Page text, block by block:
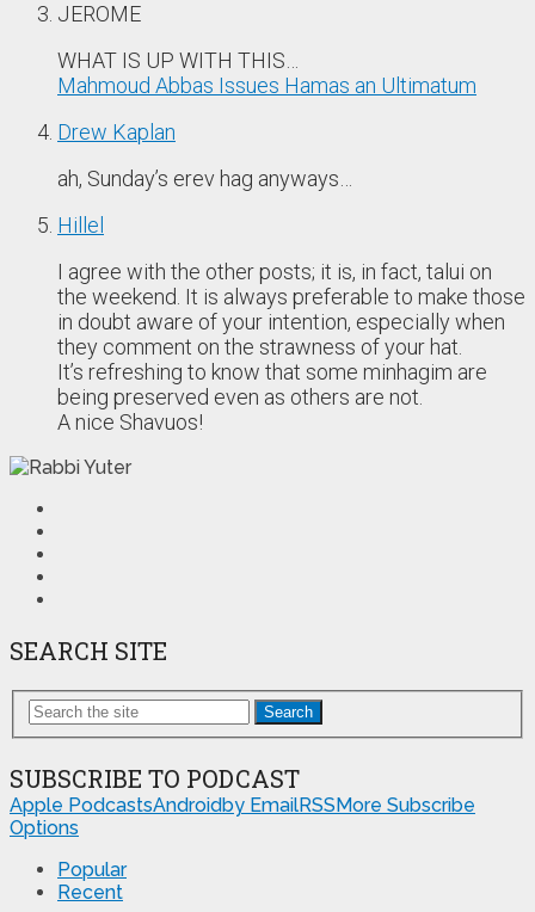
JEROME
WHAT IS UP WITH THIS…
Mahmoud Abbas Issues Hamas an Ultimatum
Drew Kaplan
ah, Sunday’s erev hag anyways…
Hillel
I agree with the other posts; it is, in fact, talui on
the weekend. It is always preferable to make those
in doubt aware of your intention, especially when
they comment on the strawness of your hat.
It’s refreshing to know that some minhagim are
being preserved even as others are not.
A nice Shavuos!
SEARCH SITE
Search
SUBSCRIBE TO PODCAST
Apple PodcastsAndroidby EmailRSSMore Subscribe
Options
Popular
Recent